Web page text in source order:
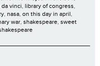
vinci, library of congress,
, nasa, on this day in april,
war, shakespeare, sweet